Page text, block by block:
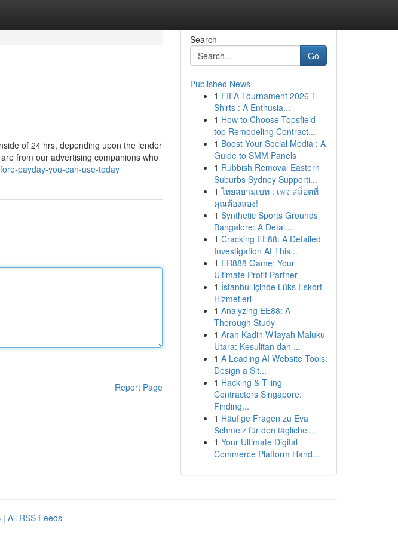
of 24 hrs, depending upon the lender
from our advertising companions who
payday-you-can-use-today
Report Page
Search
Go
Published News
1 FIFA Tournament 2026 T-
Shirts : A Enthusia...
1 How to Choose Topsfield
top Remodeling Contract...
1 Boost Your Social Media : A
Guide to SMM Panels
1 Rubbish Removal Eastern
Suburbs Sydney Supporti...
1 ไทยสยามเบท : เพจ สล็อตที่
คุณต้องลอง!
1 Synthetic Sports Grounds
Bangalore: A Detai...
1 Cracking EE88: A Detailed
Investigation At This...
1 ER888 Game: Your
Ultimate Profit Partner
1 İstanbul içinde Lüks Eskort
Hizmetleri
1 Analyzing EE88: A
Thorough Study
1 Arah Kadin Wilayah Maluku
Utara: Kesulitan dan ...
1 A Leading AI Website Tools:
Design a Sit...
1 Hacking & Tiling
Contractors Singapore:
Finding...
1 Häufige Fragen zu Eva
Schmelz für den tägliche...
1 Your Ultimate Digital
Commerce Platform Hand...
| All RSS Feeds